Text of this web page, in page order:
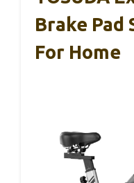
Brake
For Home